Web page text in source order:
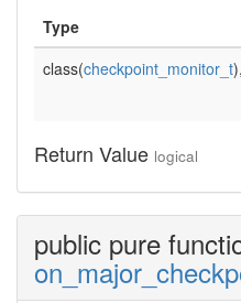
Type
class(checkpoint_monitor_t),
Return Value logical
public pure